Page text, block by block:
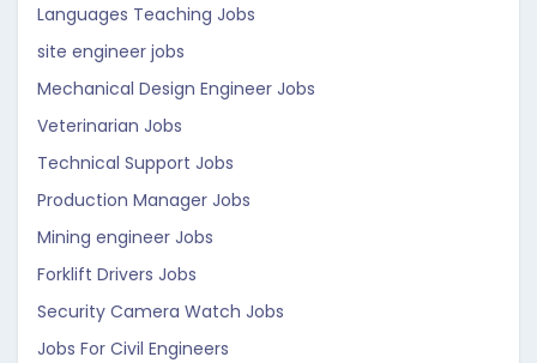
Languages Teaching Jobs
site engineer jobs
Mechanical Design Engineer Jobs
Veterinarian Jobs
Technical Support Jobs
Production Manager Jobs
Mining engineer Jobs
Forklift Drivers Jobs
Security Camera Watch Jobs
Jobs For Civil Engineers